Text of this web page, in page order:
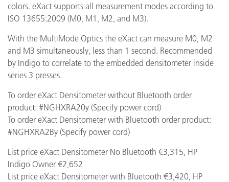
colors. eXact supports all measurement modes according to
ISO 13655:2009 (M0, M1, M2, and M3).
With the MultiMode Optics the eXact can measure M0, M2
and M3 simultaneously, less than 1 second. Recommended
by Indigo to correlate to the embedded densitometer inside
series 3 presses.
To order eXact Densitometer without Bluetooth order
product: #NGHXRA20y (Specify power cord)
To order eXact Densitometer with Bluetooth order product:
#NGHXRA2By (Specify power cord)
List price eXact Densitometer No Bluetooth €3,315, HP
Indigo Owner €2,652
List price eXact Densitometer with Bluetooth €3,420, HP